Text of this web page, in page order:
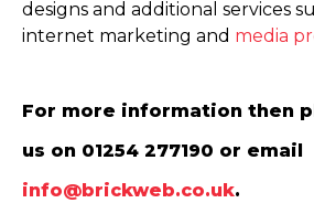
designs and additional services
internet marketing and media
For more information then
us on 01254 277190 or email
info@brickweb.co.uk.